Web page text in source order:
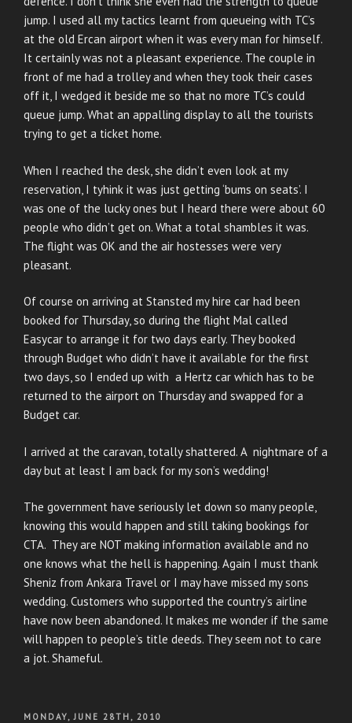
jump. I used all my tactics learnt from queueing with TC’s
at the old Ercan airport when it was every man for himself.
It certainly was not a pleasant experience. The couple in
front of me had a trolley and when they took their cases
off it, I wedged it beside me so that no more TC’s could
queue jump. What an appalling display to all the tourists
trying to get a ticket home.
When I reached the desk, she didn’t even look at my
reservation, I tyhink it was just getting ‘bums on seats’. I
was one of the lucky ones but I heard there were about 60
people who didn’t get on. What a total shambles it was.
The flight was OK and the air hostesses were very
pleasant.
Of course on arriving at Stansted my hire car had been
booked for Thursday, so during the flight Mal called
Easycar to arrange it for two days early. They booked
through Budget who didn’t have it available for the first
two days, so I ended up with a Hertz car which has to be
returned to the airport on Thursday and swapped for a
Budget car.
I arrived at the caravan, totally shattered. A nightmare of a
day but at least I am back for my son’s wedding!
The government have seriously let down so many people,
knowing this would happen and still taking bookings for
CTA. They are NOT making information available and no
one knows what the hell is happening. Again I must thank
Sheniz from Ankara Travel or I may have missed my sons
wedding. Customers who supported the country’s airline
have now been abandoned. It makes me wonder if the same
will happen to people’s title deeds. They seem not to care
a jot. Shameful.
POSTED
MONDAY, JUNE 28TH, 2010